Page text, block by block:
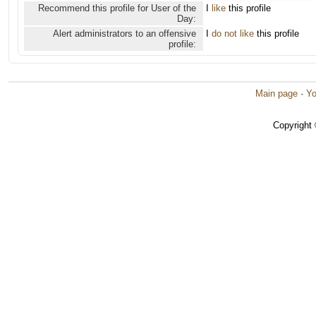
Recommend this profile for User of the
Day:
like this profile
Alert administrators to an offensive
profile:
do not like this profile
Main page ·
Copyright